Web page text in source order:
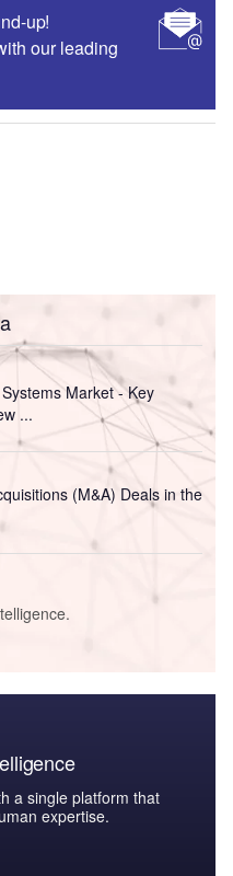
up!
our leading
Market - Key
...
(M&A) Deals in the
a single platform that
expertise.